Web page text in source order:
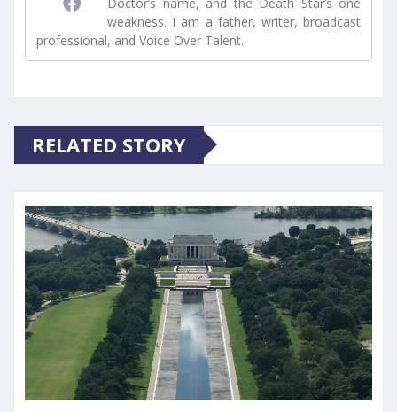
weakness. I am a father, writer, broadcast
professional, and Voice Over Talent.
RELATED STORY